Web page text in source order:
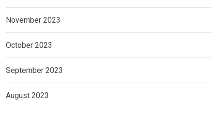
November 2023
October 2023
September 2023
August 2023